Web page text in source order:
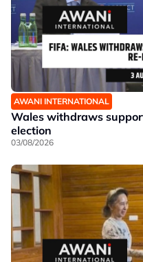
AWANI INTERNATIONAL
Wales withdraws
election
03/08/2026